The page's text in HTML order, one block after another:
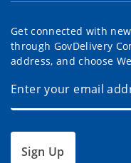
Get connected with
through GovDelivery
address, and choose
Sign Up